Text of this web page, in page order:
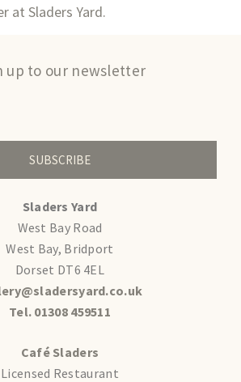
at Sladers Yard.
up to our newsletter
SUBSCRIBE
Sladers Yard
West Bay Road
West Bay, Bridport
Dorset DT6 4EL
Tel. 01308 459511
Café Sladers
Licensed Restaurant